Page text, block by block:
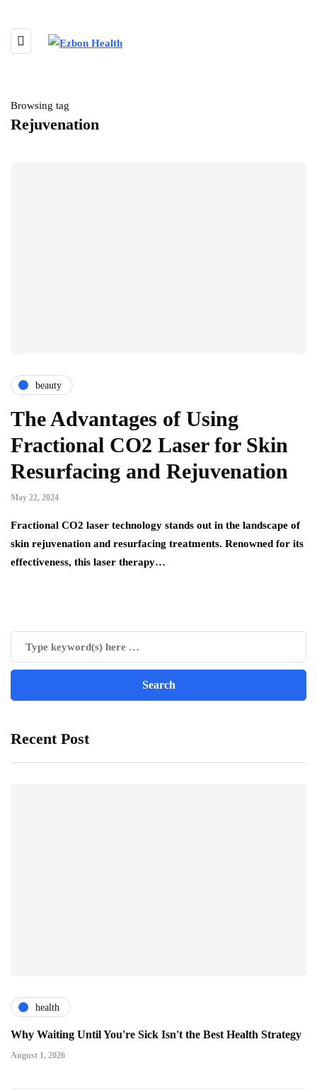
Browsing tag
Rejuvenation
beauty
The Advantages of Using
Fractional CO2 Laser for Skin
Resurfacing and Rejuvenation
May 22, 2024
Fractional CO2 laser technology stands out in the landscape of
skin rejuvenation and resurfacing treatments. Renowned for its
effectiveness, this laser therapy…
Recent Post
health
Why Waiting Until You're Sick Isn't the Best Health Strategy
August 1, 2026